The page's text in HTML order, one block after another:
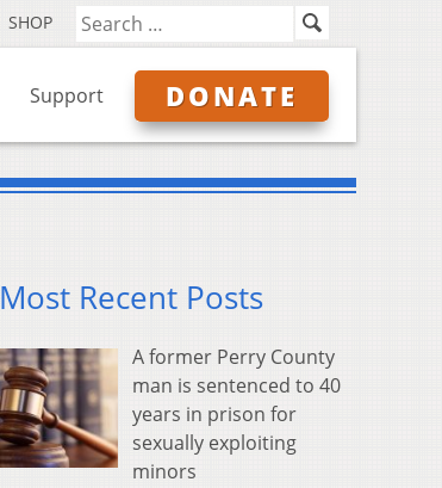
SHOP
Support DONATE
Most Recent Posts
A former Perry County
man is sentenced to 40
years in prison for
sexually exploiting
minors